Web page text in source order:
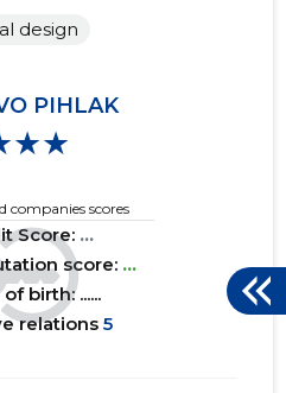
design
PIHLAK
companies scores
Score: ...
score: ...
birth: ......
relations 5